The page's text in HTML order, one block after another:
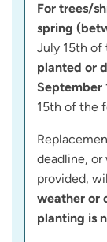
For trees/
spring
July 15th of
planted or
September
15th of the
deadline, or
provided,
weather or
planting is